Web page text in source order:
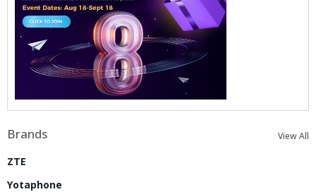
Brands View All
ZTE
Yotaphone